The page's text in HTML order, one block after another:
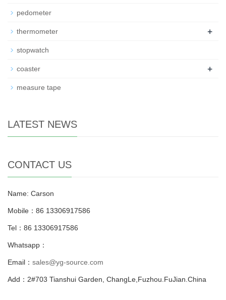
pedometer
thermometer +
stopwatch
coaster +
measure tape
LATEST NEWS
CONTACT US
Name: Carson
Mobile：86 13306917586
Tel：86 13306917586
Whatsapp：
Email： sales@yg-source.com
Add：2#703 Tianshui Garden, ChangLe,Fuzhou.FuJian.China